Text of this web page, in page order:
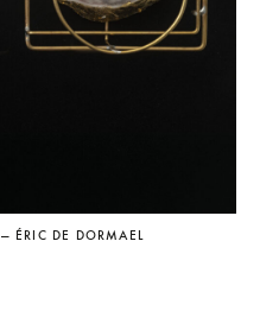
— ÉRIC DE DORMAEL